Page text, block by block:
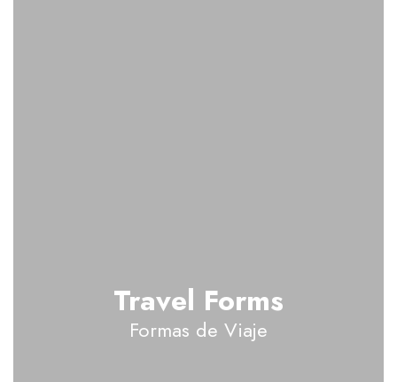
Travel Forms
Formas de Viaje